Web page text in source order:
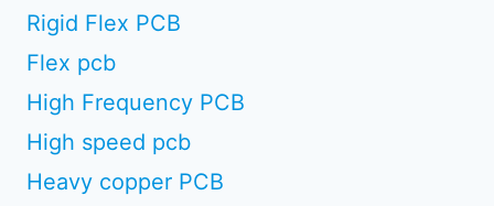
Rigid Flex PCB
Flex pcb
High Frequency PCB
High speed pcb
Heavy copper PCB